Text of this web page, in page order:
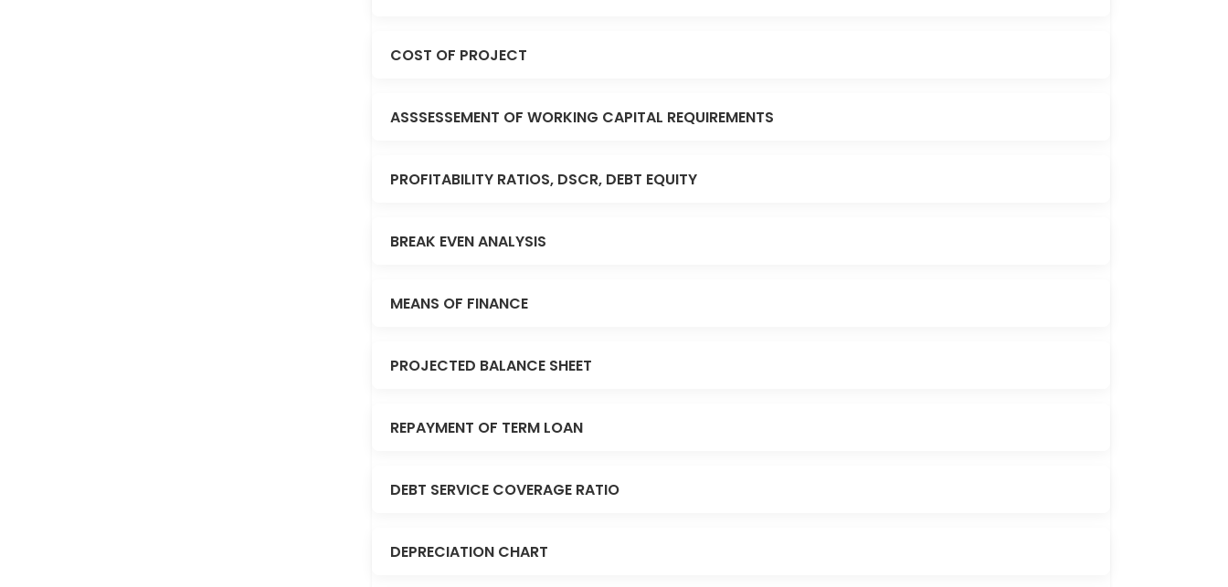
COST OF PROJECT
ASSSESSEMENT OF WORKING CAPITAL REQUIREMENTS
PROFITABILITY RATIOS, DSCR, DEBT EQUITY
BREAK EVEN ANALYSIS
MEANS OF FINANCE
PROJECTED BALANCE SHEET
REPAYMENT OF TERM LOAN
DEBT SERVICE COVERAGE RATIO
DEPRECIATION CHART